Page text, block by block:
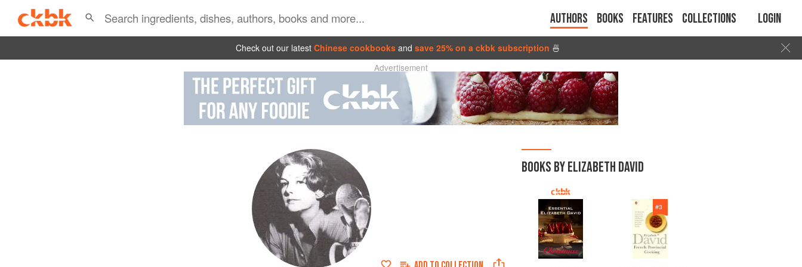
Authors Books Features Collections Login
Check out our latest Chinese cookbooks and save 25% on a ckbk subscription 🍜
Advertisement
BOOKS BY ELIZABETH DAVID
#3